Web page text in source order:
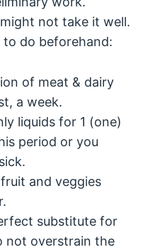
not take it well.
to do beforehand:
of meat & dairy
a week.
liquids for 1 (one)
period or you
and veggies
substitute for
not overstrain the